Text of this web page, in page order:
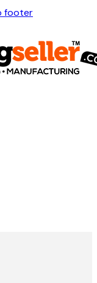
footer